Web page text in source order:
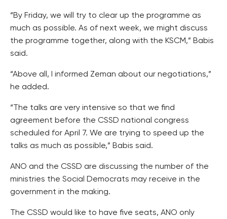
“By Friday, we will try to clear up the programme as
much as possible. As of next week, we might discuss
the programme together, along with the KSCM,” Babis
said.
“Above all, I informed Zeman about our negotiations,”
he added.
“The talks are very intensive so that we find
agreement before the CSSD national congress
scheduled for April 7. We are trying to speed up the
talks as much as possible,” Babis said.
ANO and the CSSD are discussing the number of the
ministries the Social Democrats may receive in the
government in the making.
The CSSD would like to have five seats, ANO only